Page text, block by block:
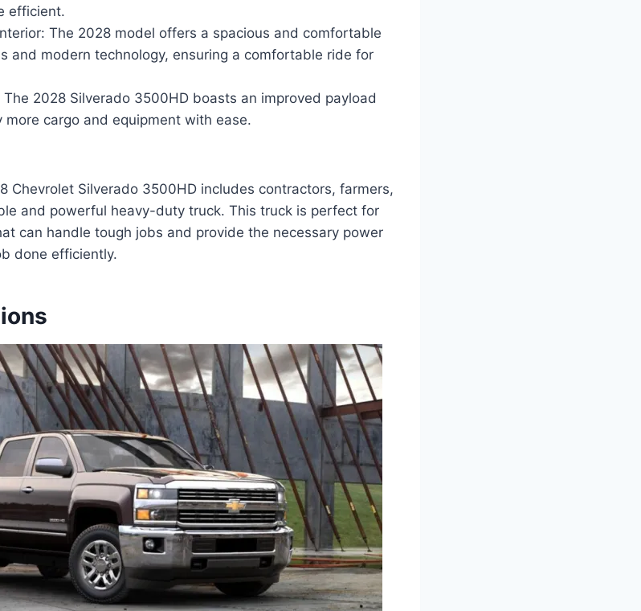
efficient.
The 2028 model offers a spacious and comfortable
and modern technology, ensuring a comfortable ride for
2028 Silverado 3500HD boasts an improved payload
cargo and equipment with ease.
Chevrolet Silverado 3500HD includes contractors, farmers,
and powerful heavy-duty truck. This truck is perfect for
can handle tough jobs and provide the necessary power
done efficiently.